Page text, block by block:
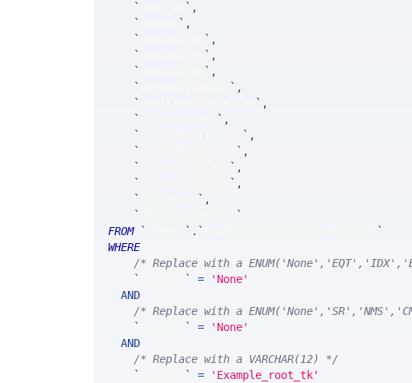
`
` ,
`
` ,
`
` ,
`
` ,
`
` ,
`
` ,
`
` ,
`
` ,
`
` ,
`
` ,
`
` ,
`
` ,
`
` ,
`
`
FROM
` ` . `
`
WHERE
/* Replace with a
`
` =
'None'
AND
/* Replace with a
`
` =
'None'
AND
/* Replace with a VARCHAR(12) */
`
` = 'Example_root_tk'